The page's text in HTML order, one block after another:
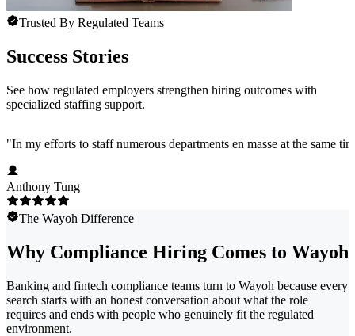
Trusted By Regulated Teams
Success Stories
See how regulated employers strengthen hiring outcomes with
specialized staffing support.
"In my efforts to staff numerous departments en masse at the
Anthony Tung
The Wayoh Difference
Why Compliance Hiring Comes to Wayoh
Banking and fintech compliance teams turn to Wayoh because every
search starts with an honest conversation about what the role
requires and ends with people who genuinely fit the regulated
environment.